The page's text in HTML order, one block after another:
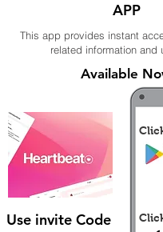
APP
This app provides instant
related information and
Available
Use invite Code